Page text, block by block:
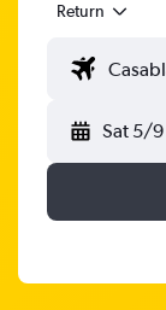
Return
Sat 5/9